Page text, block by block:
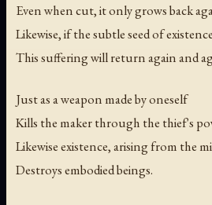
Even when cut, it only grows back
Likewise, if the subtle seed of
This suffering will return again and
Just as a weapon made by oneself
Kills the maker through the thief's
Likewise existence, arising from the
Destroys embodied beings.